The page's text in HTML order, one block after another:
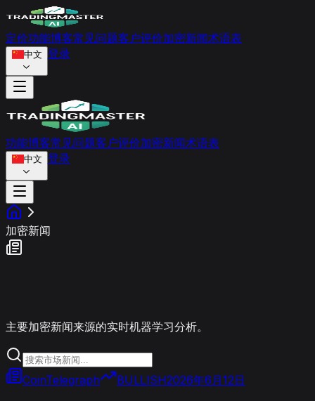
定价功能博客常见问题客户评价加密新闻术语表
中文 登录
功能博客常见问题客户评价加密新闻术语表
中文 登录
加密新闻
主要加密新闻来源的实时机器学习分析。
CoinTelegraph BULLISH2026年6月12日